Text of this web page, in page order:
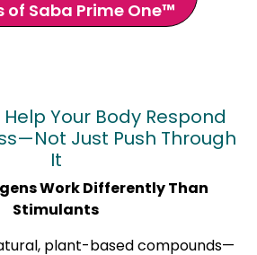
of Saba Prime One™
Your Body Respond
Just Push Through
It
Work Differently Than
Stimulants
plant-based compounds—